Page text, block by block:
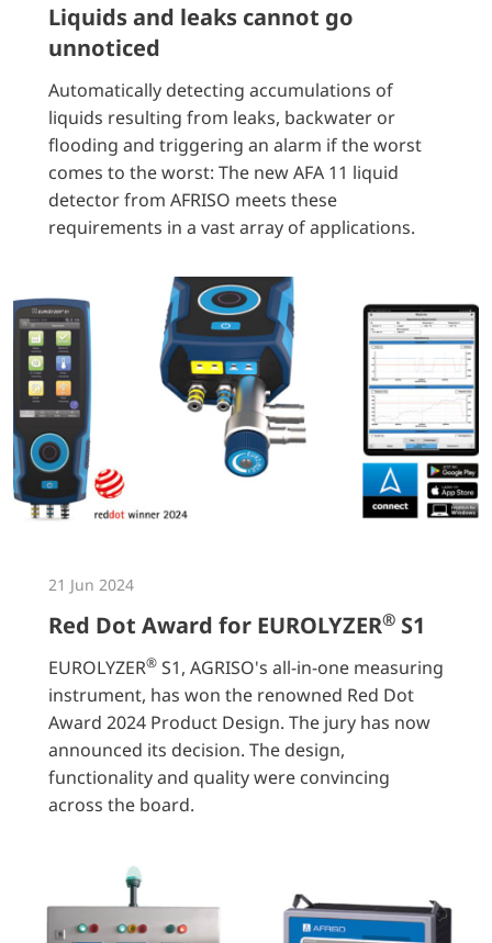
Liquids and leaks cannot go
unnoticed
Automatically detecting accumulations of
liquids resulting from leaks, backwater or
flooding and triggering an alarm if the worst
comes to the worst: The new AFA 11 liquid
detector from AFRISO meets these
requirements in a vast array of applications.
21 Jun 2024
Red Dot Award for EUROLYZER® S1
EUROLYZER® S1, AGRISO's all-in-one measuring
instrument, has won the renowned Red Dot
Award 2024 Product Design. The jury has now
announced its decision. The design,
functionality and quality were convincing
across the board.